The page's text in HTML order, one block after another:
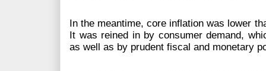
In the meantime, core inflation was lower
It was reined in by consumer demand,
as well as by prudent fiscal and monetary